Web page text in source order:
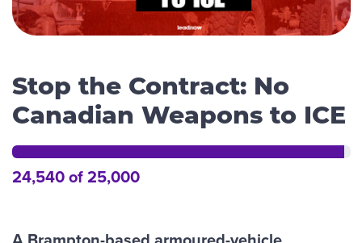
Stop the Contract: No
Canadian Weapons to ICE
24,540 of 25,000